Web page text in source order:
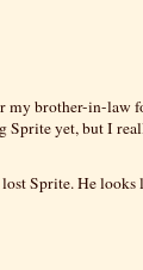
brother-in-law
Sprite yet, but I
Sprite. He looks